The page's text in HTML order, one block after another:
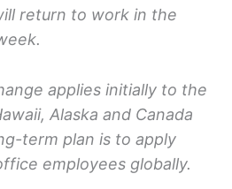
return to work in the
applies initially to the
Alaska and Canada
term plan is to apply
employees globally.